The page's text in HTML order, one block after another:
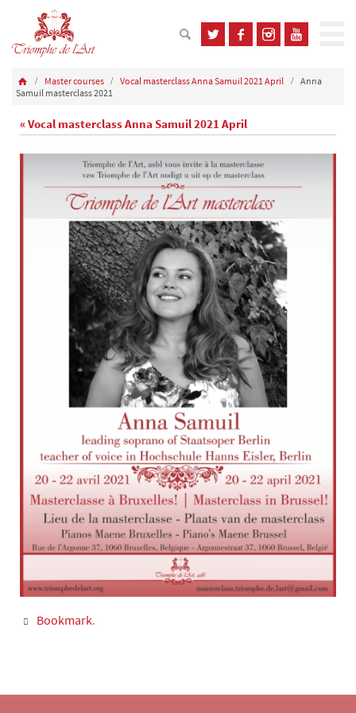
Master courses Vocal masterclass Anna Samuil 2021 April
Anna
Samuil masterclass 2021
« Vocal masterclass Anna Samuil 2021 April
Bookmark.